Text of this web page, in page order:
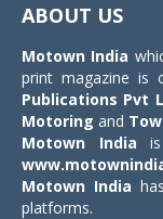
ABOUT US
Motown India
print magazine is
Publications Pvt
Motoring and
Motown India
Motown India
platforms.